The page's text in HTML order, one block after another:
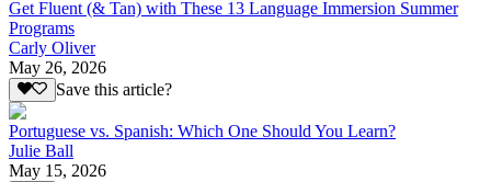
Get Fluent (& Tan) with These 13 Language Immersion Summer
Programs
Carly Oliver
May 26, 2026
Save this article?
Portuguese vs. Spanish: Which One Should You Learn?
Julie Ball
May 15, 2026